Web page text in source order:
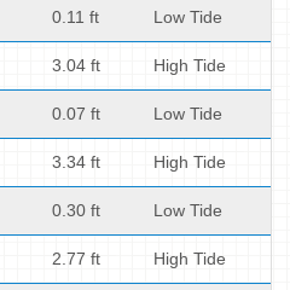
0.11 ft Low Tide
3.04 ft High Tide
0.07 ft Low Tide
3.34 ft High Tide
0.30 ft Low Tide
2.77 ft High Tide